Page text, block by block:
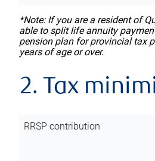
*Note: If you are a resident of
able to split life annuity
pension plan for provincial tax
years of age or over.
2. Tax
RRSP contribution